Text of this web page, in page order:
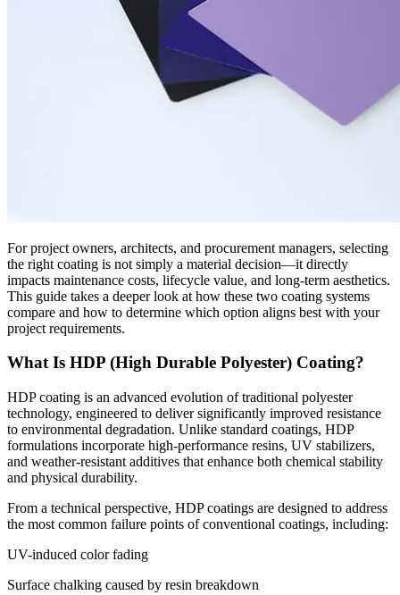
For project owners, architects, and procurement managers, selecting
the right coating is not simply a material decision—it directly
impacts maintenance costs, lifecycle value, and long-term aesthetics.
This guide takes a deeper look at how these two coating systems
compare and how to determine which option aligns best with your
project requirements.
What Is HDP (High Durable Polyester) Coating?
HDP coating is an advanced evolution of traditional polyester
technology, engineered to deliver significantly improved resistance
to environmental degradation. Unlike standard coatings, HDP
formulations incorporate high-performance resins, UV stabilizers,
and weather-resistant additives that enhance both chemical stability
and physical durability.
From a technical perspective, HDP coatings are designed to address
the most common failure points of conventional coatings, including:
UV-induced color fading
Surface chalking caused by resin breakdown